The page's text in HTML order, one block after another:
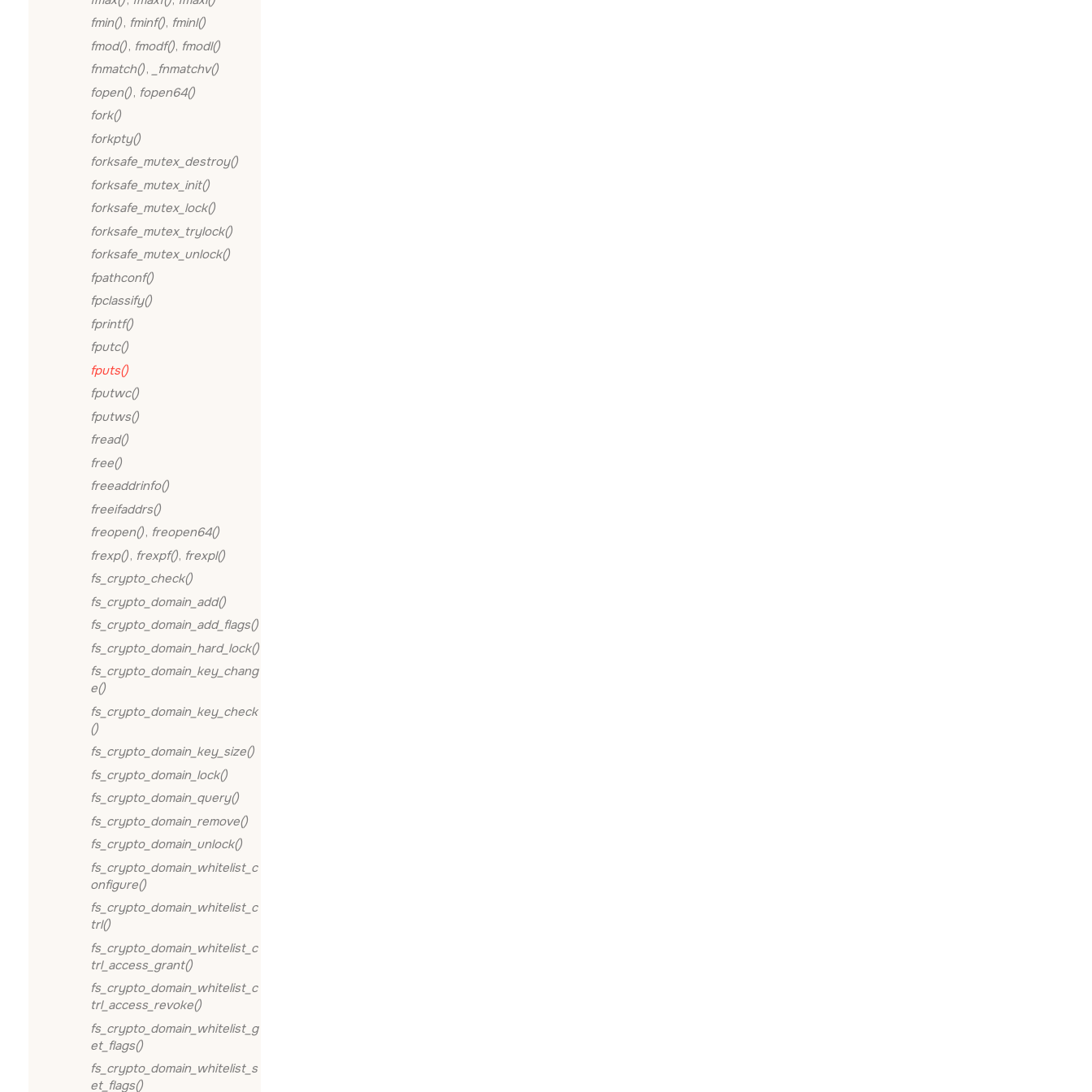
fmin(), fminf(), fminl()
fmod(), fmodf(), fmodl()
fnmatch(),
_fnmatchv()
fopen(), fopen64()
fork()
forkpty()
forksafe_mutex_destroy()
forksafe_mutex_init()
forksafe_mutex_lock()
forksafe_mutex_trylock()
forksafe_mutex_unlock()
fpathconf()
fpclassify()
fprintf()
fputc()
fputs()
fputwc()
fputws()
fread()
free()
freeaddrinfo()
freeifaddrs()
freopen(), freopen64()
frexp(), frexpf(), frexpl()
fs_crypto_check()
fs_crypto_domain_add()
fs_crypto_domain_add_flags()
fs_crypto_domain_hard_lock()
fs_crypto_domain_key_chang
e()
fs_crypto_domain_key_check
()
fs_crypto_domain_key_size()
fs_crypto_domain_lock()
fs_crypto_domain_query()
fs_crypto_domain_remove()
fs_crypto_domain_unlock()
fs_crypto_domain_whitelist_c
onfigure()
fs_crypto_domain_whitelist_c
trl()
fs_crypto_domain_whitelist_c
trl_access_grant()
fs_crypto_domain_whitelist_c
trl_access_revoke()
fs_crypto_domain_whitelist_g
et_flags()
fs_crypto_domain_whitelist_s
et_flags()